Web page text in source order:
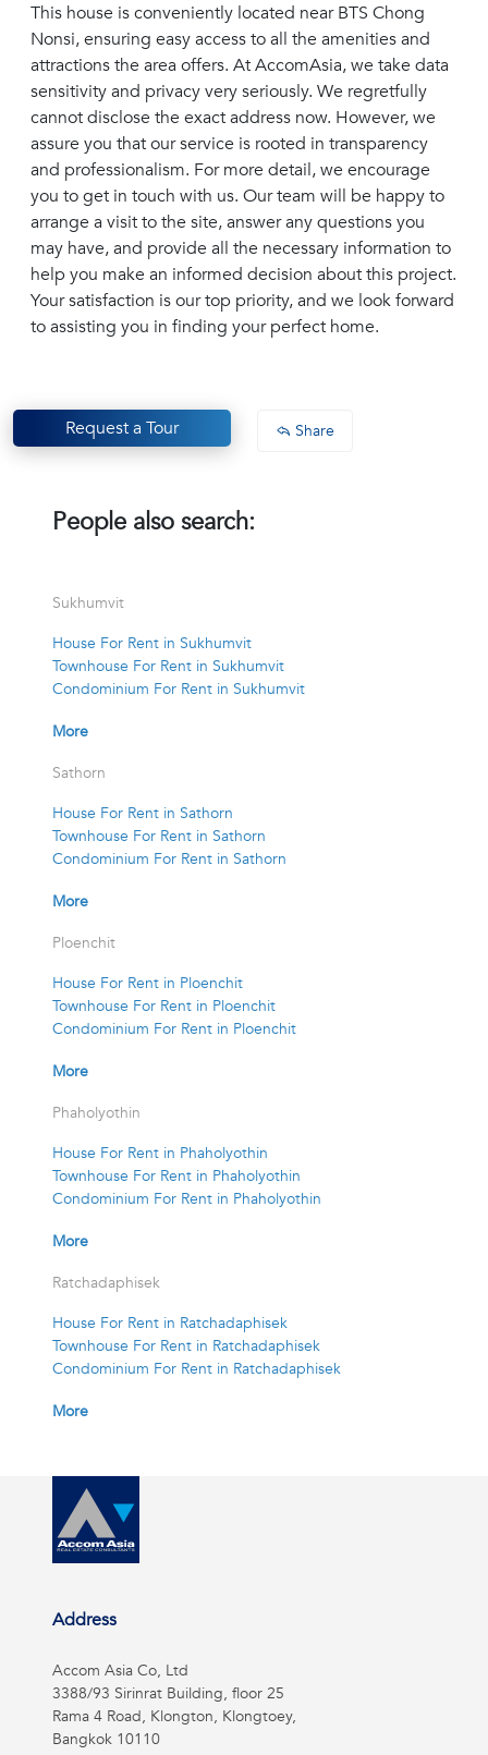
This house is conveniently located near BTS Chong
Nonsi, ensuring easy access to all the amenities and
attractions the area offers. At AccomAsia, we take data
sensitivity and privacy very seriously. We regretfully
cannot disclose the exact address now. However, we
assure you that our service is rooted in transparency
and professionalism. For more detail, we encourage
you to get in touch with us. Our team will be happy to
arrange a visit to the site, answer any questions you
may have, and provide all the necessary information to
help you make an informed decision about this project.
Your satisfaction is our top priority, and we look forward
to assisting you in finding your perfect home.
Request a Tour Share
People also search:
Sukhumvit
House For Rent in Sukhumvit
Townhouse For Rent in Sukhumvit
Condominium For Rent in Sukhumvit
More
Sathorn
House For Rent in Sathorn
Townhouse For Rent in Sathorn
Condominium For Rent in Sathorn
More
Ploenchit
House For Rent in Ploenchit
Townhouse For Rent in Ploenchit
Condominium For Rent in Ploenchit
More
Phaholyothin
House For Rent in Phaholyothin
Townhouse For Rent in Phaholyothin
Condominium For Rent in Phaholyothin
More
Ratchadaphisek
House For Rent in Ratchadaphisek
Townhouse For Rent in Ratchadaphisek
Condominium For Rent in Ratchadaphisek
More
Address
Accom Asia Co, Ltd
3388/93 Sirinrat Building, floor 25
Rama 4 Road, Klongton, Klongtoey,
Bangkok 10110